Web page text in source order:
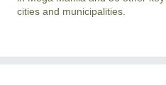
cities and municipalities.